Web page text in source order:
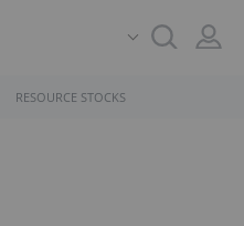
RESOURCE STOCKS